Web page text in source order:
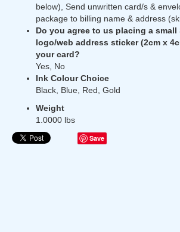
below), Send unwritten card/s &
package to billing name & address
Do you agree to us placing a small
logo/web address sticker (2cm x
your card?
Yes, No
Ink Colour Choice
Black, Blue, Red, Gold
Weight
1.0000 lbs
Save